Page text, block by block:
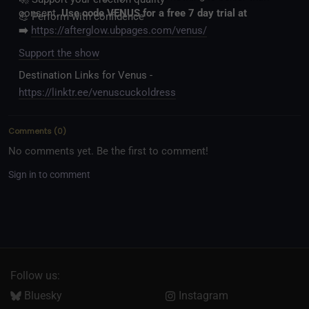
💪 Perform with confidence
consent.Use code VENUS for a free 7 day trial at
➡️ https://afterglow.ubpages.com/venus/
Support the show
Destination Links for Venus -
https://linktr.ee/venuscuckoldress
Comments (0)
No comments yet. Be the first to comment!
Sign in to comment
Follow us:
Bluesky
Instagram